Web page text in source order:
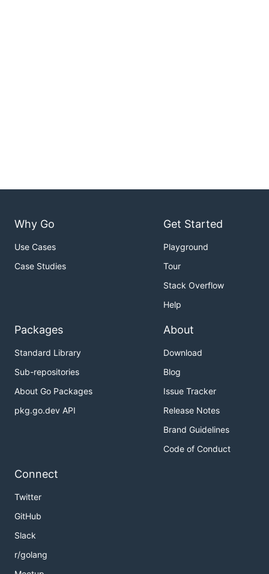
Why Go
Use Cases
Case Studies
Get Started
Playground
Tour
Stack Overflow
Help
Packages
Standard Library
Sub-repositories
About Go Packages
pkg.go.dev API
About
Download
Blog
Issue Tracker
Release Notes
Brand Guidelines
Code of Conduct
Connect
Twitter
GitHub
Slack
r/golang